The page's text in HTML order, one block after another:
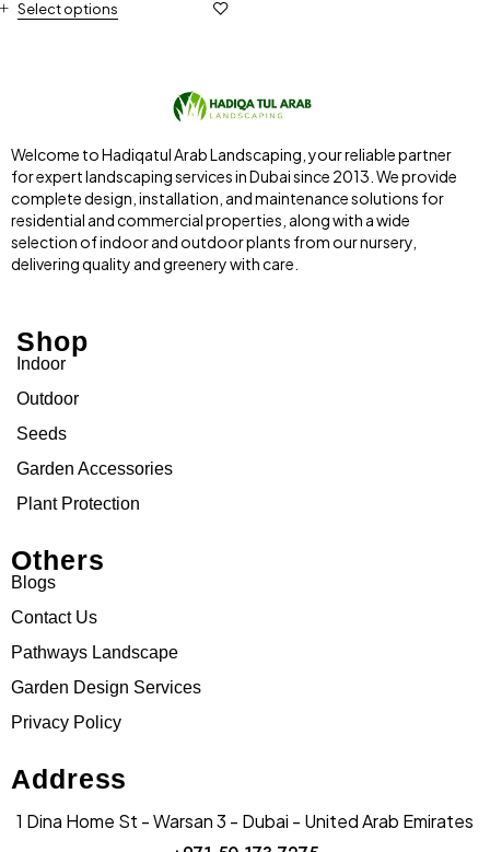
Select options
Welcome to Hadiqatul Arab Landscaping, your reliable partner
for expert landscaping services in Dubai since 2013. We provide
complete design, installation, and maintenance solutions for
residential and commercial properties, along with a wide
selection of indoor and outdoor plants from our nursery,
delivering quality and greenery with care.
Shop
Indoor
Outdoor
Seeds
Garden Accessories
Plant Protection
Others
Blogs
Contact Us
Pathways Landscape
Garden Design Services
Privacy Policy
Address
1 Dina Home St - Warsan 3 - Dubai - United Arab Emirates